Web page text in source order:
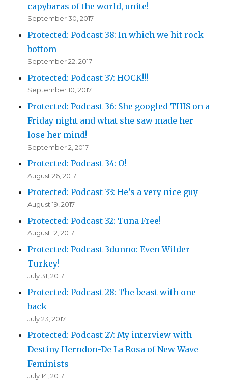
capybaras of the world, unite!
September 30, 2017
Protected: Podcast 38: In which we hit rock
bottom
September 22, 2017
Protected: Podcast 37: HOCK!!!
September 10, 2017
Protected: Podcast 36: She googled THIS on a
Friday night and what she saw made her
lose her mind!
September 2, 2017
Protected: Podcast 34: O!
August 26, 2017
Protected: Podcast 33: He’s a very nice guy
August 19, 2017
Protected: Podcast 32: Tuna Free!
August 12, 2017
Protected: Podcast 3dunno: Even Wilder
Turkey!
July 31, 2017
Protected: Podcast 28: The beast with one
back
July 23, 2017
Protected: Podcast 27: My interview with
Destiny Herndon-De La Rosa of New Wave
Feminists
July 14, 2017